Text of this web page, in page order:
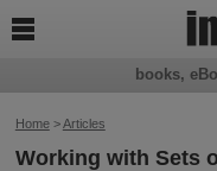
Home>Articles
Working with Sets
books,
